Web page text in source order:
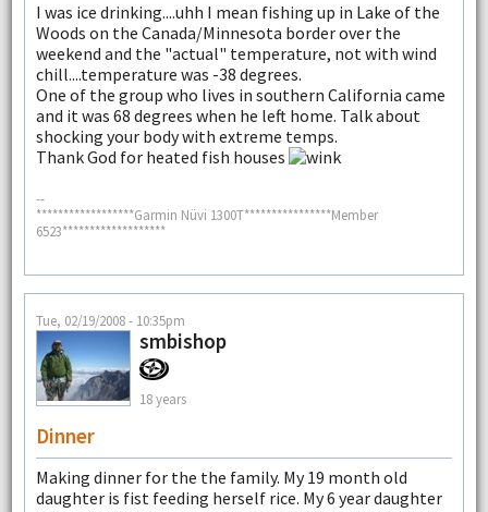
I was ice drinking....uhh I mean fishing up in Lake of the
Woods on the Canada/Minnesota border over the
weekend and the "actual" temperature, not with wind
chill....temperature was -38 degrees.
One of the group who lives in southern California came
and it was 68 degrees when he left home. Talk about
shocking your body with extreme temps.
Thank God for heated fish houses
--
******************Garmin Nüvi 1300T****************Member
6523*******************
Tue, 02/19/2008 - 10:35pm
smbishop
18 years
Dinner
Making dinner for the the family. My 19 month old
daughter is fist feeding herself rice. My 6 year daughter